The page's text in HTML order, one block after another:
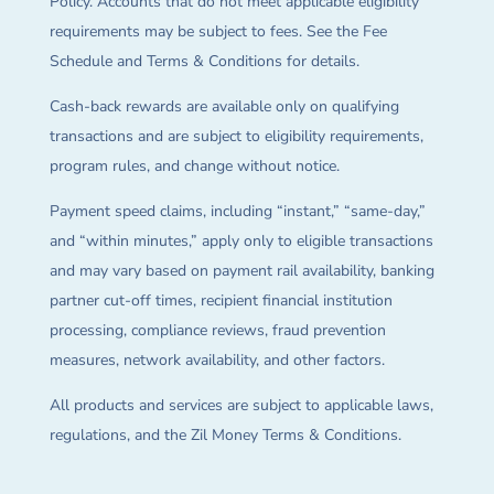
requirements may be subject to fees. See the Fee
Schedule and Terms & Conditions for details.
Cash-back rewards are available only on qualifying
transactions and are subject to eligibility requirements,
program rules, and change without notice.
Payment speed claims, including “instant,” “same-day,”
and “within minutes,” apply only to eligible transactions
and may vary based on payment rail availability, banking
partner cut-off times, recipient financial institution
processing, compliance reviews, fraud prevention
measures, network availability, and other factors.
All products and services are subject to applicable laws,
regulations, and the Zil Money Terms & Conditions.